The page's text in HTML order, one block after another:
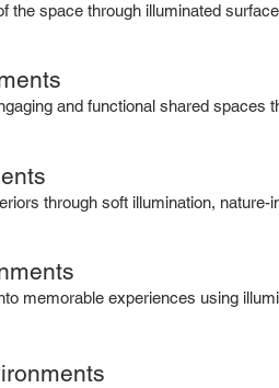
the space through illuminated
and functional shared spaces
through soft illumination,
memorable experiences using